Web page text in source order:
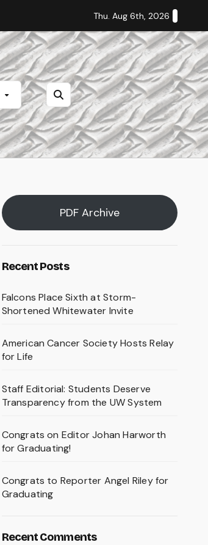
Staff Editorial: Students Deserve
Thu. Aug 6th, 2026
PDF Archive
Recent Posts
Falcons Place Sixth at Storm-
Shortened Whitewater Invite
American Cancer Society Hosts Relay
for Life
Staff Editorial: Students Deserve
Transparency from the UW System
Congrats on Editor Johan Harworth
for Graduating!
Congrats to Reporter Angel Riley for
Graduating
Recent Comments